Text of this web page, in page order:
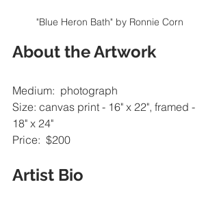
"Blue Heron Bath" by Ronnie Corn
About the Artwork
Medium:  photograph
Size: canvas print - 16" x 22", framed -
18" x 24"
Price:  $200
Artist Bio